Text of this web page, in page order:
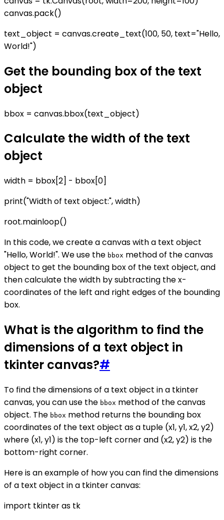
canvas.pack()
text_object = canvas.create_text(100, 50, text="Hello,
World!")
Get the bounding box of the text
object
bbox = canvas.bbox(text_object)
Calculate the width of the text
object
width = bbox[2] - bbox[0]
print("Width of text object:", width)
root.mainloop()
In this code, we create a canvas with a text object
"Hello, World!". We use the bbox method of the canvas
object to get the bounding box of the text object, and
then calculate the width by subtracting the x-
coordinates of the left and right edges of the bounding
box.
What is the algorithm to find the
dimensions of a text object in
tkinter canvas?#
To find the dimensions of a text object in a tkinter
canvas, you can use the bbox method of the canvas
object. The bbox method returns the bounding box
coordinates of the text object as a tuple (x1, y1, x2, y2)
where (x1, y1) is the top-left corner and (x2, y2) is the
bottom-right corner.
Here is an example of how you can find the dimensions
of a text object in a tkinter canvas:
import tkinter as tk